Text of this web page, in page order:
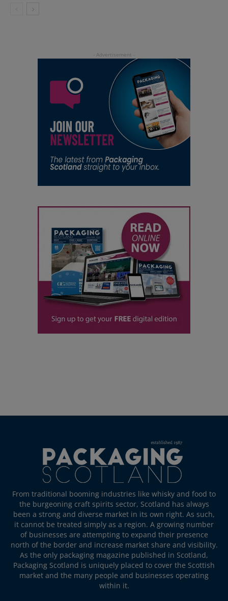
From traditional booming industries like whisky and food to
the burgeoning craft spirits sector, Scotland has always
been a strong and diverse market in its own right. As such,
it cannot be treated simply as a region. A growing number
of businesses are attempting to expand their presence
north of the border and increase market share and visibility.
As the only packaging magazine published in Scotland,
Packaging Scotland is uniquely placed to cover the Scottish
market and the many people and businesses operating
within it.